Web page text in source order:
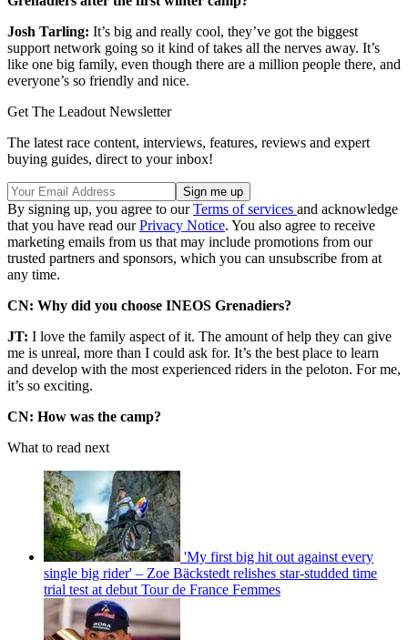
Josh Tarling: It’s big and really cool, they’ve got the biggest
support network going so it kind of takes all the nerves away. It’s
like one big family, even though there are a million people there, and
everyone’s so friendly and nice.
Get The Leadout Newsletter
The latest race content, interviews, features, reviews and expert
buying guides, direct to your inbox!
By signing up, you agree to ourTerms of services and acknowledge
that you have read ourPrivacy Notice. You also agree to receive
marketing emails from us that may include promotions from our
trusted partners and sponsors, which you can unsubscribe from at
any time.
CN: Why did you choose INEOS Grenadiers?
JT: I love the family aspect of it. The amount of help they can give
me is unreal, more than I could ask for. It’s the best place to learn
and develop with the most experienced riders in the peloton. For me,
it’s so exciting.
CN: How was the camp?
What to read next
'My first big hit out against every
single big rider' – Zoe Bäckstedt relishes star-studded time
trial test at debut Tour de France Femmes